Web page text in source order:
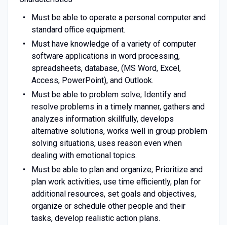
Must be able to operate a personal computer and
standard office equipment.
Must have knowledge of a variety of computer
software applications in word processing,
spreadsheets, database, (MS Word, Excel,
Access, PowerPoint), and Outlook.
Must be able to problem solve; Identify and
resolve problems in a timely manner, gathers and
analyzes information skillfully, develops
alternative solutions, works well in group problem
solving situations, uses reason even when
dealing with emotional topics.
Must be able to plan and organize; Prioritize and
plan work activities, use time efficiently, plan for
additional resources, set goals and objectives,
organize or schedule other people and their
tasks, develop realistic action plans.